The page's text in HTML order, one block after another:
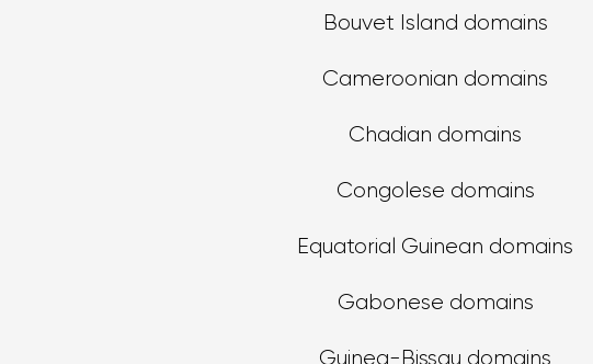
Bouvet Island domains
Cameroonian domains
Chadian domains
Congolese domains
Equatorial Guinean domains
Gabonese domains
Guinea-Bissau domains